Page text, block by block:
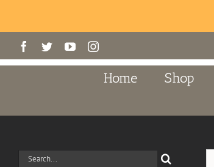
to
Facebook
TwitterYouTubeInstagram
Home Shop
Search